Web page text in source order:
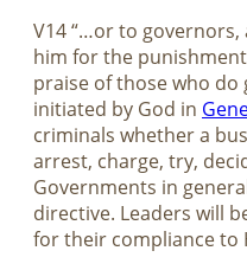
V14 “…or to
him for the
praise of those who do
initiated by God in
criminals whether a
arrest, charge, try,
Governments in
directive. Leaders will
for their compliance to